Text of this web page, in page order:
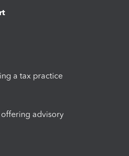
a tax practice
advisory